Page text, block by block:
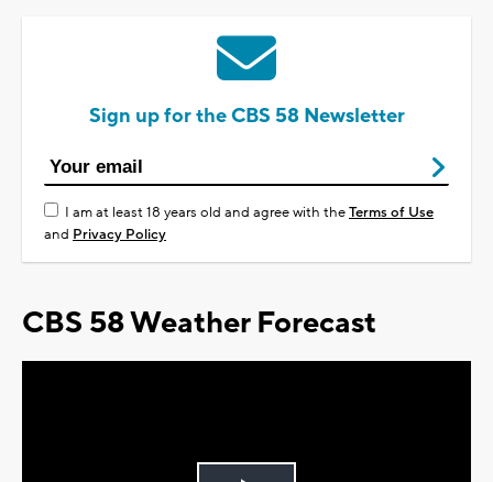
Sign up for the CBS 58 Newsletter
I am at least 18 years old and agree with theTerms of Use
and Privacy Policy
CBS 58 Weather Forecast